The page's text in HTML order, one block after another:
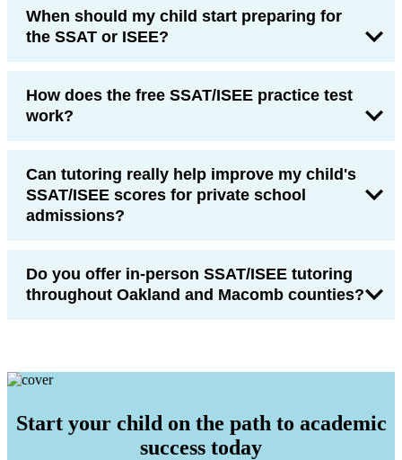
When should my child start preparing for
the SSAT or ISEE?
How does the free SSAT/ISEE practice test
work?
Can tutoring really help improve my child's
SSAT/ISEE scores for private school
admissions?
Do you offer in-person SSAT/ISEE tutoring
throughout Oakland and Macomb counties?
Start your child on the path to academic
success today